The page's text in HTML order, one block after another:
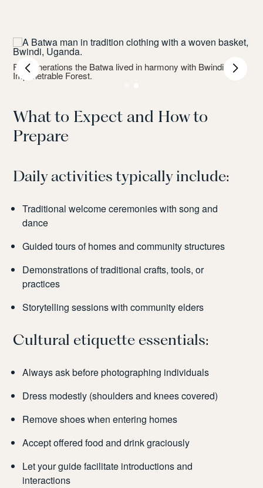
For generations the Batwa lived in harmony with Bwindi
Impenetrable Forest.
What to Expect and How to
Prepare
Daily activities typically include:
Traditional welcome ceremonies with song and
dance
Guided tours of homes and community structures
Demonstrations of traditional crafts, tools, or
practices
Storytelling sessions with community elders
Cultural etiquette essentials:
Always ask before photographing individuals
Dress modestly (shoulders and knees covered)
Remove shoes when entering homes
Accept offered food and drink graciously
Let your guide facilitate introductions and
interactions